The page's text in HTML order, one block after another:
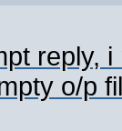
reply,
o/p